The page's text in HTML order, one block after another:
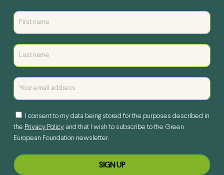
I consent to my data being stored for the purposes described in
the Privacy Policyand that I wish to subscribe to the Green
European Foundation newsletter.